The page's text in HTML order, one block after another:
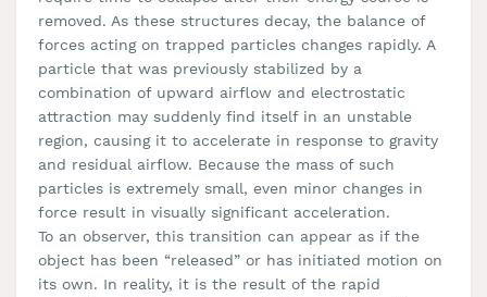
removed. As these structures decay, the balance of
forces acting on trapped particles changes rapidly. A
particle that was previously stabilized by a
combination of upward airflow and electrostatic
attraction may suddenly find itself in an unstable
region, causing it to accelerate in response to gravity
and residual airflow. Because the mass of such
particles is extremely small, even minor changes in
force result in visually significant acceleration.
To an observer, this transition can appear as if the
object has been “released” or has initiated motion on
its own. In reality, it is the result of the rapid